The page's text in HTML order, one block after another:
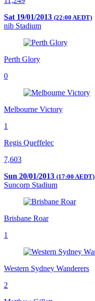
Sat 19/01/2013 (22:00 AEDT)
nib Stadium
Perth Glory
0
Melbourne Victory
1
Regis Queffelec
7,603
Sun 20/01/2013 (17:00 AEDT)
Suncorp Stadium
Brisbane Roar
1
Western Sydney Wanderers
2